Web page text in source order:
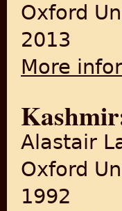
Oxford
2013
More
Alastair
Oxford
1992